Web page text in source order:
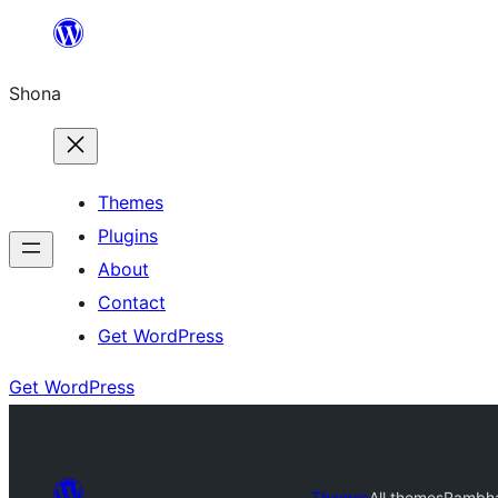
content
Shona
Themes
Plugins
About
Contact
Get WordPress
Get WordPress